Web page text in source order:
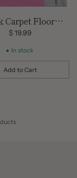
Carpet Floor
Runner
$ 19.99
In stock
Add to Cart